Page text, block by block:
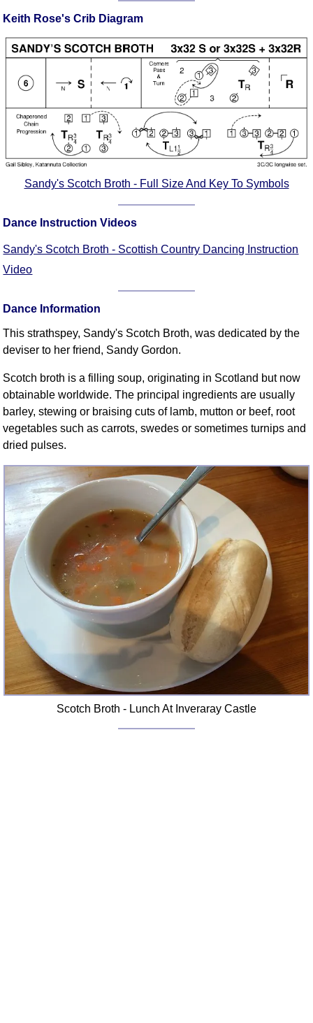
Keith Rose's Crib Diagram
Sandy's Scotch Broth - Full Size And Key To Symbols
Dance Instruction Videos
Sandy's Scotch Broth - Scottish Country Dancing Instruction
Video
Dance Information
This strathspey, Sandy's Scotch Broth, was dedicated by the
deviser to her friend, Sandy Gordon.
Scotch broth is a filling soup, originating in Scotland but now
obtainable worldwide. The principal ingredients are usually
barley, stewing or braising cuts of lamb, mutton or beef, root
vegetables such as carrots, swedes or sometimes turnips and
dried pulses.
Scotch Broth - Lunch At Inveraray Castle
Terms Videos
SCD Miscellany
FAQ
Resources
Search This Site
Copy Links
Please Donate